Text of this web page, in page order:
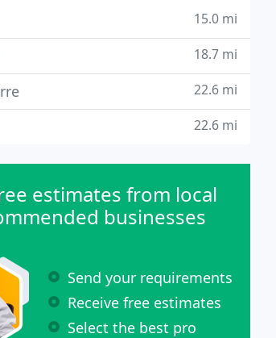
15.0 mi
18.7 mi
22.6 mi
22.6 mi
estimates from local
businesses
Send your requirements
Receive free estimates
Select the best pro